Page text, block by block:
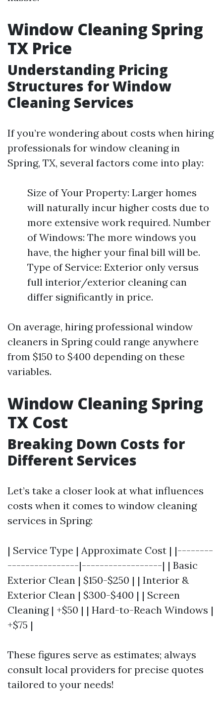
Window Cleaning Spring
TX Price
Understanding Pricing
Structures for Window
Cleaning Services
If you’re wondering about costs when hiring
professionals for window cleaning in
Spring, TX, several factors come into play:
Size of Your Property: Larger homes
will naturally incur higher costs due to
more extensive work required. Number
of Windows: The more windows you
have, the higher your final bill will be.
Type of Service: Exterior only versus
full interior/exterior cleaning can
differ significantly in price.
On average, hiring professional window
cleaners in Spring could range anywhere
from $150 to $400 depending on these
variables.
Window Cleaning Spring
TX Cost
Breaking Down Costs for
Different Services
Let’s take a closer look at what influences
costs when it comes to window cleaning
services in Spring:
| Service Type | Approximate Cost | |--------
----------------|------------------| | Basic
Exterior Clean | $150-$250 | | Interior &
Exterior Clean | $300-$400 | | Screen
Cleaning | +$50 | | Hard-to-Reach Windows |
+$75 |
These figures serve as estimates; always
consult local providers for precise quotes
tailored to your needs!